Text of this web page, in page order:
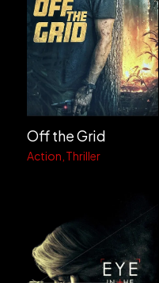
Off the Grid
Action Thriller